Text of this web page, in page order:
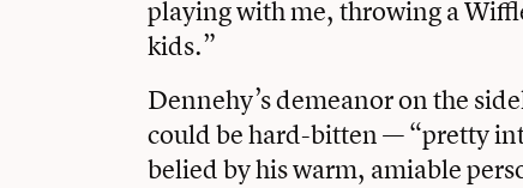
playing with me, throwing a
kids.”
Dennehy’s demeanor on the
could be hard-bitten — “pretty
belied by his warm, amiable